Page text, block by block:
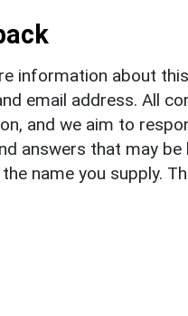
information about
email address. All
and we aim to
answers that may
name you supply.